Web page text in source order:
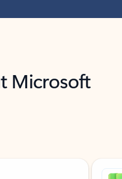
Microsoft